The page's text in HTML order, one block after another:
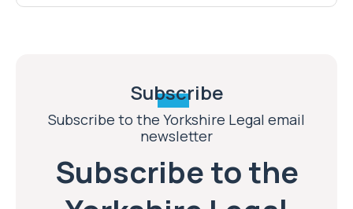
Subscribe
Subscribe to the Yorkshire Legal email
newsletter
Subscribe to the